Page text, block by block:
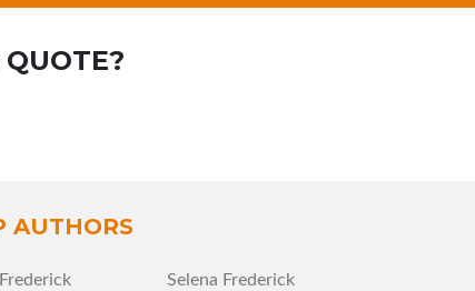
AUTHORS
Selena Frederick